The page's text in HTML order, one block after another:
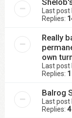
Last post
Replies:
Really
own
Last post
Replies: 1
Balrog
Last post
Replies: 4